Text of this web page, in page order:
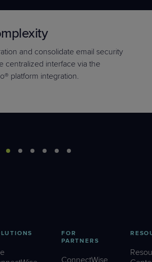
and consolidate email security
centralized interface via the
® platform integration.
FOR
PARTNERS
ConnectWise